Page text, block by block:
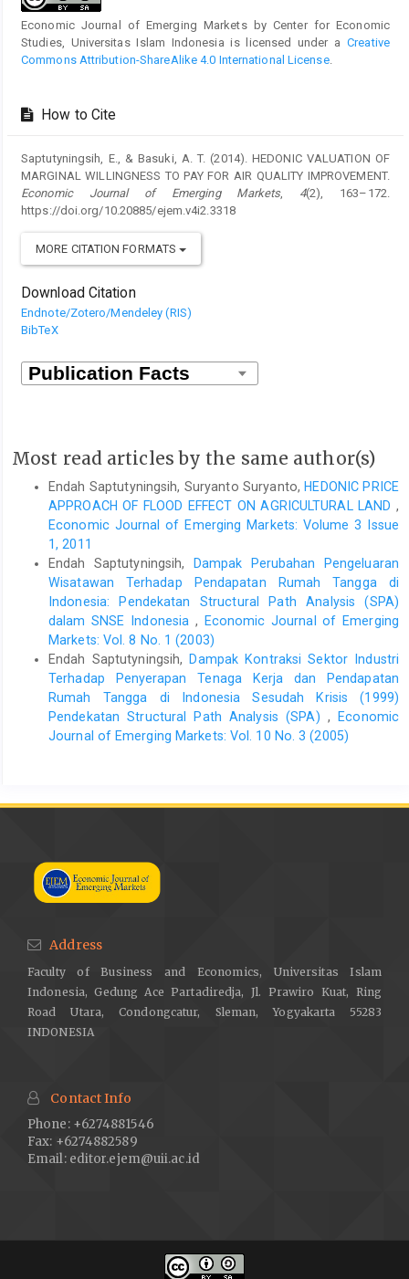
Economic Journal of Emerging Markets by Center for Economic
Studies, Universitas Islam Indonesia is licensed under aCreative
Commons Attribution-ShareAlike 4.0 International License.
How to Cite
Saptutyningsih, E., & Basuki, A. T. (2014). HEDONIC VALUATION OF
MARGINAL WILLINGNESS TO PAY FOR AIR QUALITY IMPROVEMENT.
Economic Journal of Emerging Markets, 4(2), 163–172.
https://doi.org/10.20885/ejem.v4i2.3318
MORE CITATION FORMATS
Download Citation
Endnote/Zotero/Mendeley (RIS)
BibTeX
Most read articles by the same author(s)
Endah Saptutyningsih, Suryanto Suryanto, HEDONIC PRICE
APPROACH OF FLOOD EFFECT ON AGRICULTURAL LAND ,
Economic Journal of Emerging Markets: Volume 3 Issue
1, 2011
Endah Saptutyningsih,
Dampak Perubahan Pengeluaran
Wisatawan Terhadap Pendapatan Rumah Tangga di
Indonesia: Pendekatan Structural Path Analysis (SPA)
dalam SNSE Indonesia ,
Economic Journal of Emerging
Markets: Vol. 8 No. 1 (2003)
Endah Saptutyningsih, Dampak Kontraksi Sektor Industri
Terhadap Penyerapan Tenaga Kerja dan Pendapatan
Rumah Tangga di Indonesia Sesudah Krisis (1999)
Pendekatan Structural Path Analysis (SPA) ,
Economic
Journal of Emerging Markets: Vol. 10 No. 3 (2005)
Address
Faculty of Business and Economics, Universitas Islam
Indonesia, Gedung Ace Partadiredja, Jl. Prawiro Kuat, Ring
Road Utara, Condongcatur, Sleman, Yogyakarta 55283
INDONESIA
Contact Info
Phone: +6274881546
Fax: +6274882589
Email: editor.ejem@uii.ac.id